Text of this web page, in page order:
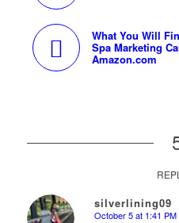
What You Will
Spa Marketing
Amazon.com
silverlining09
October 5 at 1:41 PM